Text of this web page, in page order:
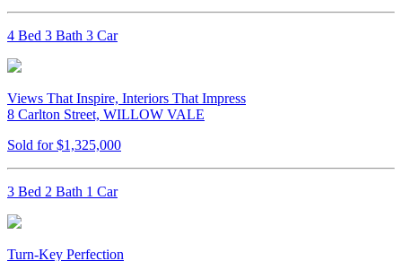
4 Bed 3 Bath 3 Car
Views That Inspire, Interiors That Impress
8 Carlton Street, WILLOW VALE
Sold for $1,325,000
3 Bed 2 Bath 1 Car
Turn-Key Perfection